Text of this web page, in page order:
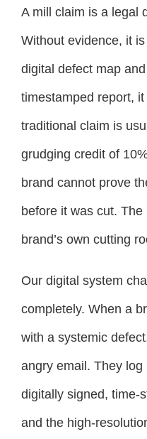
A mill claim is a legal
Without evidence, it
digital defect map
timestamped report,
traditional claim is
grudging credit of
brand cannot prove
before it was cut.
brand’s own cutting
Our digital system
completely. When a
with a systemic
angry email. They
digitally signed, time-
and the high-